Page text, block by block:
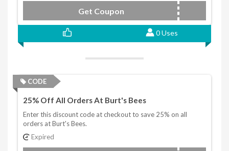
Get Coupon XMASGIFT
0 Uses
CODE
25% Off All Orders At Burt's Bees
Enter this discount code at checkout to save 25% on all
orders at Burt's Bees.
Expired